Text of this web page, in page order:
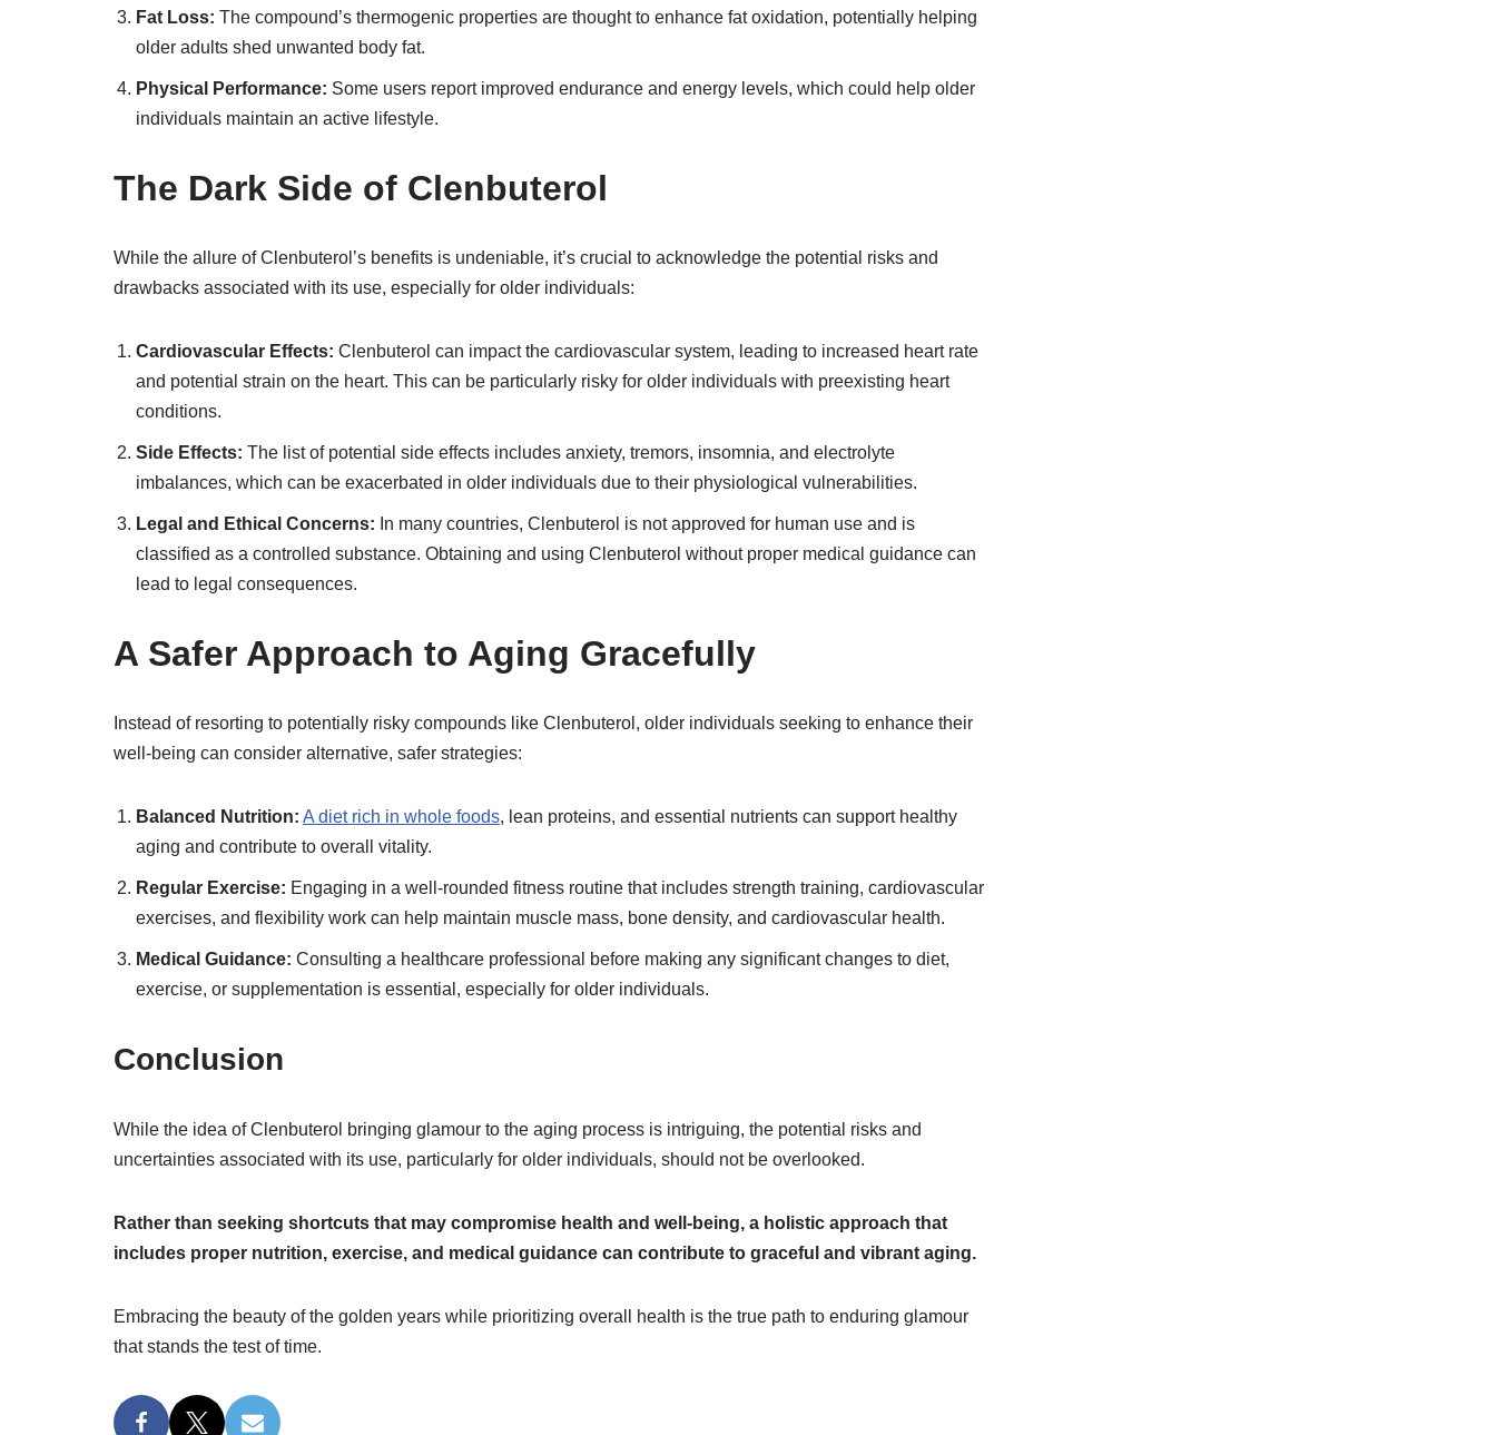
Fat Loss: The compound’s thermogenic properties are thought to enhance fat oxidation, potentially helping
older adults shed unwanted body fat.
Physical Performance: Some users report improved endurance and energy levels, which could help older
individuals maintain an active lifestyle.
The Dark Side of Clenbuterol
While the allure of Clenbuterol’s benefits is undeniable, it’s crucial to acknowledge the potential risks and
drawbacks associated with its use, especially for older individuals:
Cardiovascular Effects: Clenbuterol can impact the cardiovascular system, leading to increased heart rate
and potential strain on the heart. This can be particularly risky for older individuals with preexisting heart
conditions.
Side Effects: The list of potential side effects includes anxiety, tremors, insomnia, and electrolyte
imbalances, which can be exacerbated in older individuals due to their physiological vulnerabilities.
Legal and Ethical Concerns: In many countries, Clenbuterol is not approved for human use and is
classified as a controlled substance. Obtaining and using Clenbuterol without proper medical guidance can
lead to legal consequences.
A Safer Approach to Aging Gracefully
Instead of resorting to potentially risky compounds like Clenbuterol, older individuals seeking to enhance their
well-being can consider alternative, safer strategies:
Balanced Nutrition: A diet rich in whole foods, lean proteins, and essential nutrients can support healthy
aging and contribute to overall vitality.
Regular Exercise: Engaging in a well-rounded fitness routine that includes strength training, cardiovascular
exercises, and flexibility work can help maintain muscle mass, bone density, and cardiovascular health.
Medical Guidance: Consulting a healthcare professional before making any significant changes to diet,
exercise, or supplementation is essential, especially for older individuals.
Conclusion
While the idea of Clenbuterol bringing glamour to the aging process is intriguing, the potential risks and
uncertainties associated with its use, particularly for older individuals, should not be overlooked.
Rather than seeking shortcuts that may compromise health and well-being, a holistic approach that
includes proper nutrition, exercise, and medical guidance can contribute to graceful and vibrant aging.
Embracing the beauty of the golden years while prioritizing overall health is the true path to enduring glamour
that stands the test of time.